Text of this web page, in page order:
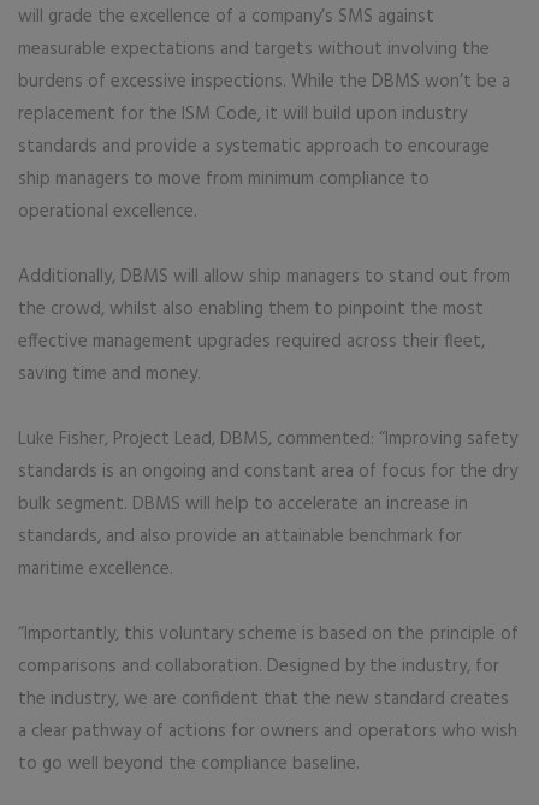
will grade the excellence of a company’s SMS against
measurable expectations and targets without involving the
burdens of excessive inspections. While the DBMS won’t be a
replacement for the ISM Code, it will build upon industry
standards and provide a systematic approach to encourage
ship managers to move from minimum compliance to
operational excellence.
Additionally, DBMS will allow ship managers to stand out from
the crowd, whilst also enabling them to pinpoint the most
effective management upgrades required across their fleet,
saving time and money.
Luke Fisher, Project Lead, DBMS, commented: “Improving safety
standards is an ongoing and constant area of focus for the dry
bulk segment. DBMS will help to accelerate an increase in
standards, and also provide an attainable benchmark for
maritime excellence.
“Importantly, this voluntary scheme is based on the principle of
comparisons and collaboration. Designed by the industry, for
the industry, we are confident that the new standard creates
a clear pathway of actions for owners and operators who wish
to go well beyond the compliance baseline.